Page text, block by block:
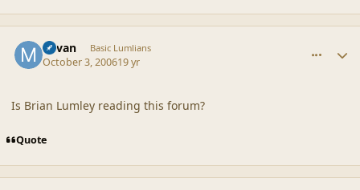
Mivan Basic Lumlians
October 3, 200619 yr
Is Brian Lumley reading this forum?
Quote